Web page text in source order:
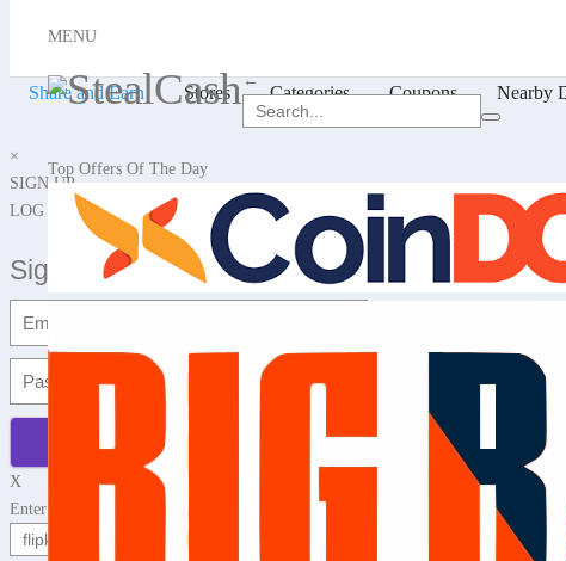
Share and Earn Stores Categories Coupons Nearby
MENU
←
Top Offers Of The Day
×
SIGN UP
LOG IN
Signup with Email
X
Enter any website name or Product Url